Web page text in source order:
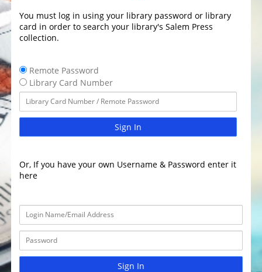
You must log in using your library password or library
card in order to search your library's Salem Press
collection.
Remote Password
Library Card Number
Sign In
Or, If you have your own Username & Password enter it
here
Sign In